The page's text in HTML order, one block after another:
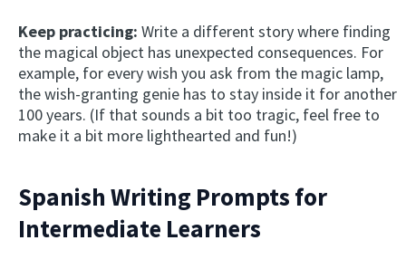
Keep practicing: Write a different story where finding
the magical object has unexpected consequences. For
example, for every wish you ask from the magic lamp,
the wish-granting genie has to stay inside it for another
100 years. (If that sounds a bit too tragic, feel free to
make it a bit more lighthearted and fun!)
Spanish Writing Prompts for
Intermediate Learners